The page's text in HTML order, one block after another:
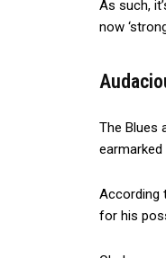
As such,
now
The Blues
According
for his